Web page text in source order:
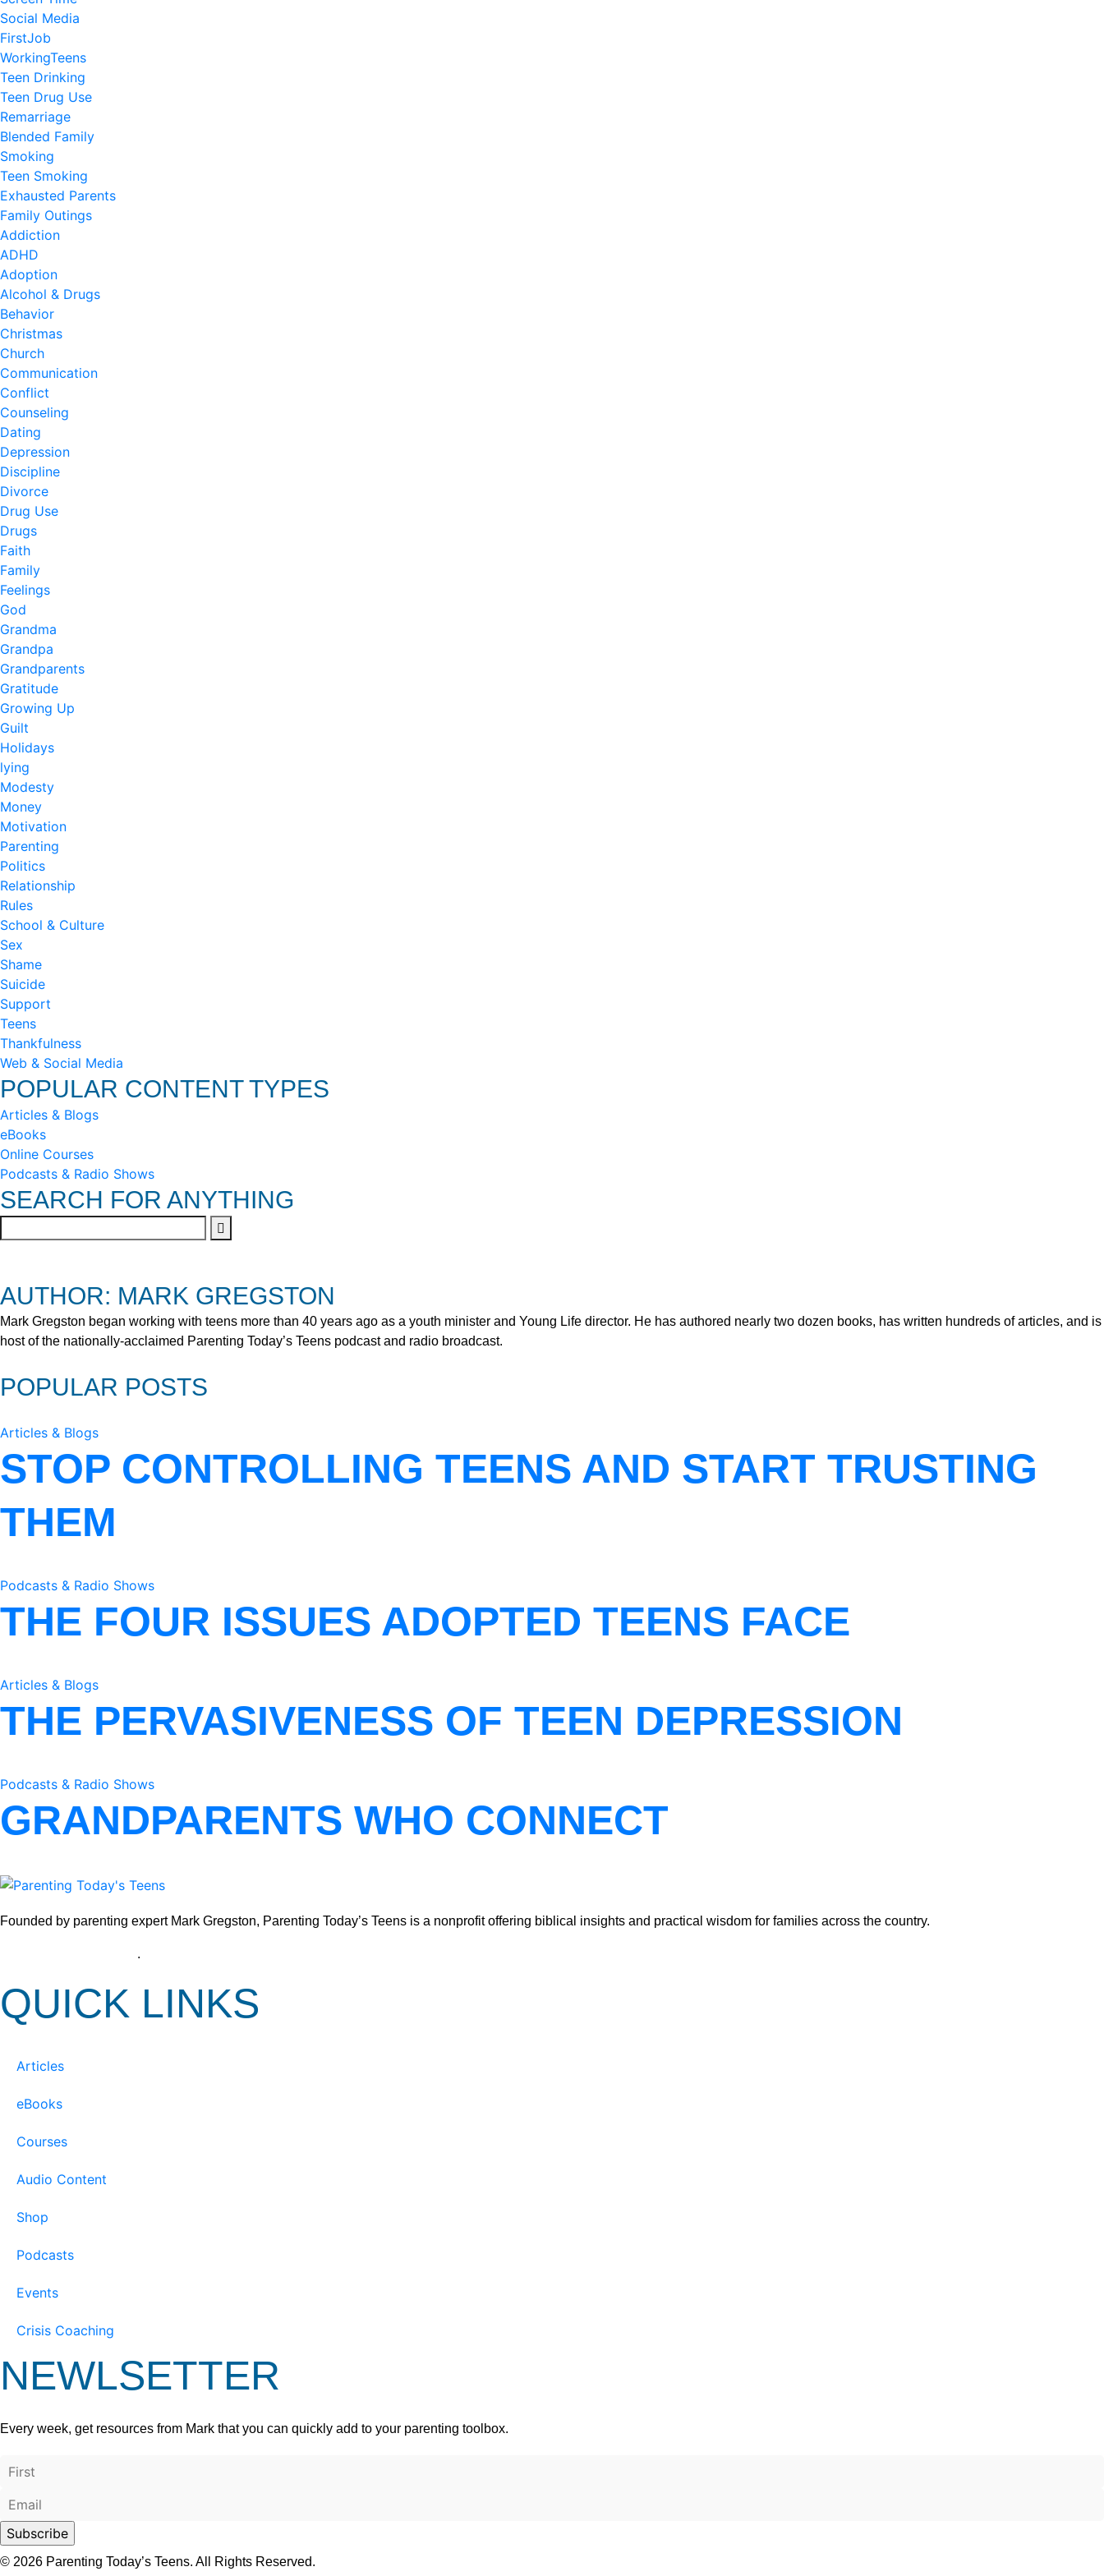
Social Media
FirstJob
WorkingTeens
Teen Drinking
Teen Drug Use
Remarriage
Blended Family
Smoking
Teen Smoking
Exhausted Parents
Family Outings
Addiction
ADHD
Adoption
Alcohol & Drugs
Behavior
Christmas
Church
Communication
Conflict
Counseling
Dating
Depression
Discipline
Divorce
Drug Use
Drugs
Faith
Family
Feelings
God
Grandma
Grandpa
Grandparents
Gratitude
Growing Up
Guilt
Holidays
lying
Modesty
Money
Motivation
Parenting
Politics
Relationship
Rules
School & Culture
Sex
Shame
Suicide
Support
Teens
Thankfulness
Web & Social Media
POPULAR CONTENT TYPES
Articles & Blogs
eBooks
Online Courses
Podcasts & Radio Shows
SEARCH FOR ANYTHING
AUTHOR: MARK GREGSTON
Mark Gregston began working with teens more than 40 years ago as a youth minister and Young Life director. He has authored nearly two dozen books, has written hundreds of articles, and is
host of the nationally-acclaimed Parenting Today’s Teens podcast and radio broadcast.
POPULAR POSTS
Articles & Blogs
STOP CONTROLLING TEENS AND START TRUSTING
THEM
Podcasts & Radio Shows
THE FOUR ISSUES ADOPTED TEENS FACE
Articles & Blogs
THE PERVASIVENESS OF TEEN DEPRESSION
Podcasts & Radio Shows
GRANDPARENTS WHO CONNECT
Founded by parenting expert Mark Gregston, Parenting Today’s Teens is a nonprofit offering biblical insights and practical wisdom for families across the country.
.
QUICK LINKS
Articles
eBooks
Courses
Audio Content
Shop
Podcasts
Events
Crisis Coaching
NEWLSETTER
Every week, get resources from Mark that you can quickly add to your parenting toolbox.
© 2026 Parenting Today’s Teens. All Rights Reserved.